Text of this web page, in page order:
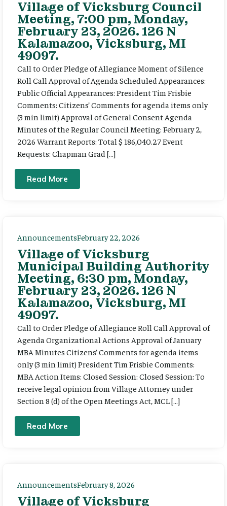
Village of Vicksburg Council
Meeting, 7:00 pm, Monday,
February 23, 2026. 126 N
Kalamazoo, Vicksburg, MI
49097.
Call to Order Pledge of Allegiance Moment of Silence
Roll Call Approval of Agenda Scheduled Appearances:
Public Official Appearances: President Tim Frisbie
Comments: Citizens’ Comments for agenda items only
(3 min limit) Approval of General Consent Agenda
Minutes of the Regular Council Meeting: February 2,
2026 Warrant Reports: Total $ 186,040.27 Event
Requests: Chapman Grad […]
Read More
AnnouncementsFebruary 22, 2026
Village of Vicksburg
Municipal Building Authority
Meeting, 6:30 pm, Monday,
February 23, 2026. 126 N
Kalamazoo, Vicksburg, MI
49097.
Call to Order Pledge of Allegiance Roll Call Approval of
Agenda Organizational Actions Approval of January
MBA Minutes Citizens’ Comments for agenda items
only (3 min limit) President Tim Frisbie Comments:
MBA Action Items: Closed Session: Closed Session: To
receive legal opinion from Village Attorney under
Section 8 (d) of the Open Meetings Act, MCL […]
Read More
AnnouncementsFebruary 8, 2026
Village of Vicksburg